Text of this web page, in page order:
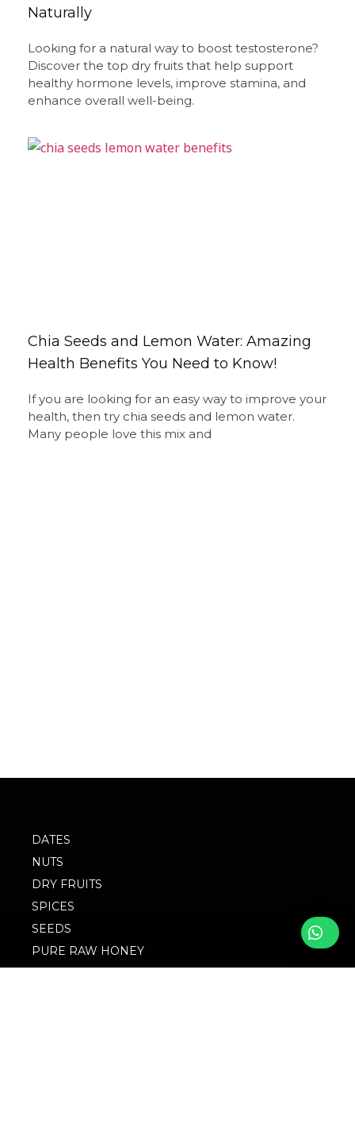
Naturally
Looking for a natural way to boost testosterone?
Discover the top dry fruits that help support
healthy hormone levels, improve stamina, and
enhance overall well-being.
Chia Seeds and Lemon Water: Amazing
Health Benefits You Need to Know!
If you are looking for an easy way to improve your
health, then try chia seeds and lemon water.
Many people love this mix and
DATES
NUTS
DRY FRUITS
SPICES
SEEDS
PURE RAW HONEY